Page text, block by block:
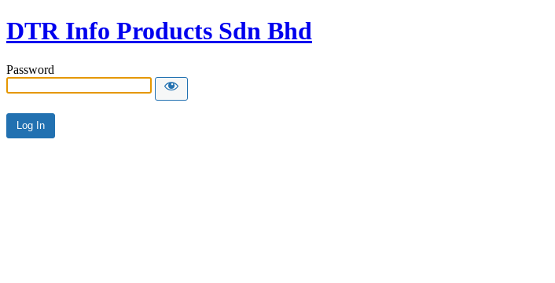
DTR Info Products Sdn Bhd
Password